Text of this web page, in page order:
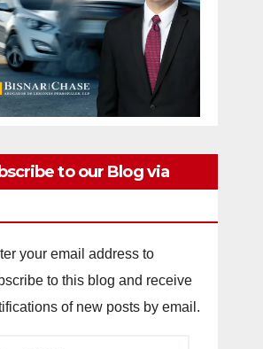
to our Blog via
your email address to
to this blog and receive
of new posts by email.